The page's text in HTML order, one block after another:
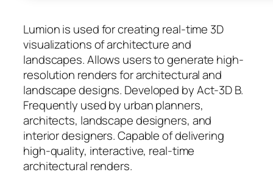
Lumion is used for creating real-time 3D
visualizations of architecture and
landscapes. Allows users to generate high-
resolution renders for architectural and
landscape designs. Developed by Act‑3D B.
Frequently used by urban planners,
architects, landscape designers, and
interior designers. Capable of delivering
high-quality, interactive, real-time
architectural renders.